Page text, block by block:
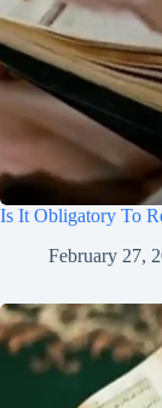
Is It Obligatory To
February 27,